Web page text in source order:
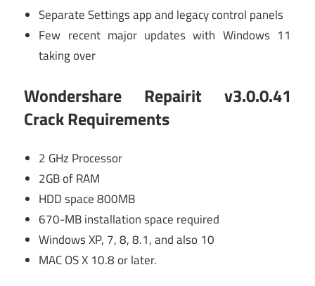
Separate Settings app and legacy control panels
Few recent major updates with Windows 11
taking over
Wondershare Repairit v3.0.0.41
Crack Requirements
2 GHz Processor
2GB of RAM
HDD space 800MB
670-MB installation space required
Windows XP, 7, 8, 8.1, and also 10
MAC OS X 10.8 or later.